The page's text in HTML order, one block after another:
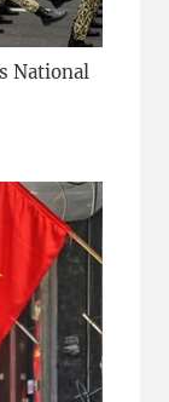
National